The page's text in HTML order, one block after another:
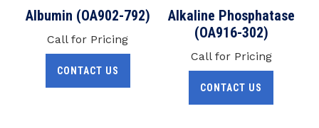
Albumin (OA902-792)
Call for Pricing
CONTACT US
Alkaline Phosphatase
(OA916-302)
Call for Pricing
CONTACT US